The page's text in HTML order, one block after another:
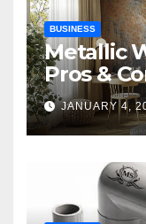
BUSINESS
Metallic
Pros &
JANUARY 4,